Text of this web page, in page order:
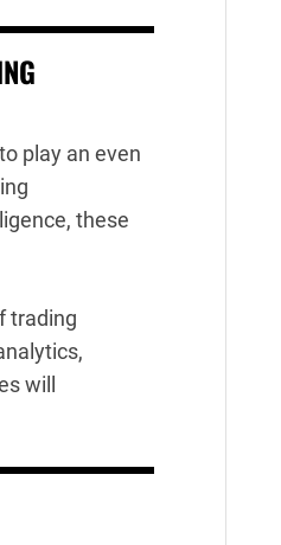
play an even
these
trading
will